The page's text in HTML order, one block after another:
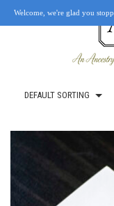
RETAIL LOCATIONS
DEFAULT SORTING
Welcome, we're glad you